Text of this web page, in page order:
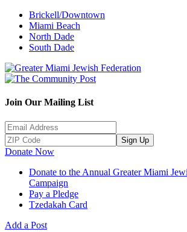
Brickell/Downtown
Miami Beach
North Dade
South Dade
Join Our Mailing List
Sign Up
Donate Now
Donate to the Annual Greater Miami
Campaign
Pay a Pledge
Tzedakah Card
Add a Post